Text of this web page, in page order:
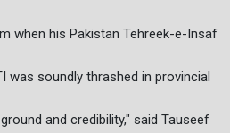
when his Pakistan Tehreek-e-Insaf
was soundly thrashed in provincial
and credibility," said Tauseef